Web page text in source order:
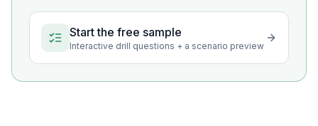
Start the free sample
Interactive drill questions + a scenario preview